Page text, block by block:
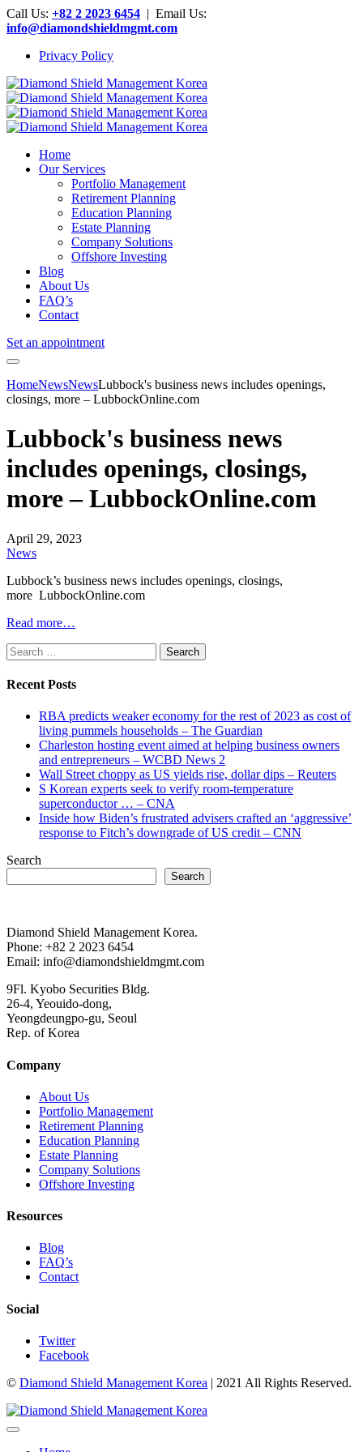
Call Us: +82 2 2023 6454 | Email Us:
info@diamondshieldmgmt.com
Privacy Policy
Home
Our Services
Portfolio Management
Retirement Planning
Education Planning
Estate Planning
Company Solutions
Offshore Investing
Blog
About Us
FAQ’s
Contact
Set an appointment
HomeNewsNewsLubbock's business news includes openings,
closings, more – LubbockOnline.com
Lubbock's business news
includes openings, closings,
more – LubbockOnline.com
April 29, 2023
News
Lubbock’s business news includes openings, closings,
more LubbockOnline.com
Read more…
Search
for:
Recent Posts
RBA predicts weaker economy for the rest of 2023 as cost of
living pummels households – The Guardian
Charleston hosting event aimed at helping business owners
and entrepreneurs – WCBD News 2
Wall Street choppy as US yields rise, dollar dips – Reuters
S Korean experts seek to verify room-temperature
superconductor … – CNA
Inside how Biden’s frustrated advisers crafted an ‘aggressive’
response to Fitch’s downgrade of US credit – CNN
Search
Search
Diamond Shield Management Korea.
Phone: +82 2 2023 6454
Email: info@diamondshieldmgmt.com
9Fl. Kyobo Securities Bldg.
26-4, Yeouido-dong,
Yeongdeungpo-gu, Seoul
Rep. of Korea
Company
About Us
Portfolio Management
Retirement Planning
Education Planning
Estate Planning
Company Solutions
Offshore Investing
Resources
Blog
FAQ’s
Contact
Social
Twitter
Facebook
© Diamond Shield Management Korea | 2021 All Rights Reserved.